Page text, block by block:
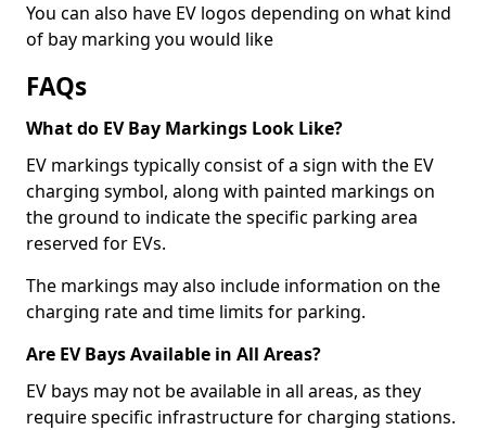
You can also have EV logos depending on what kind
of bay marking you would like
FAQs
What do EV Bay Markings Look Like?
EV markings typically consist of a sign with the EV
charging symbol, along with painted markings on
the ground to indicate the specific parking area
reserved for EVs.
The markings may also include information on the
charging rate and time limits for parking.
Are EV Bays Available in All Areas?
EV bays may not be available in all areas, as they
require specific infrastructure for charging stations.